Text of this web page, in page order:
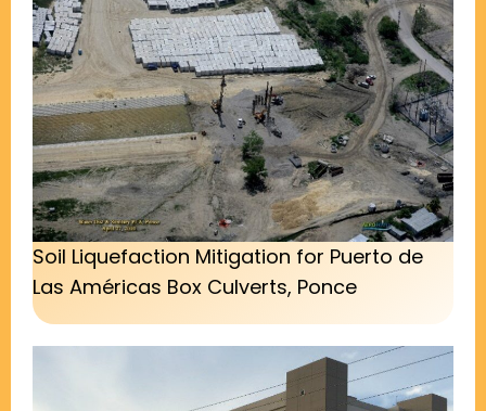
Soil Liquefaction Mitigation for Puerto de
Las Américas Box Culverts, Ponce